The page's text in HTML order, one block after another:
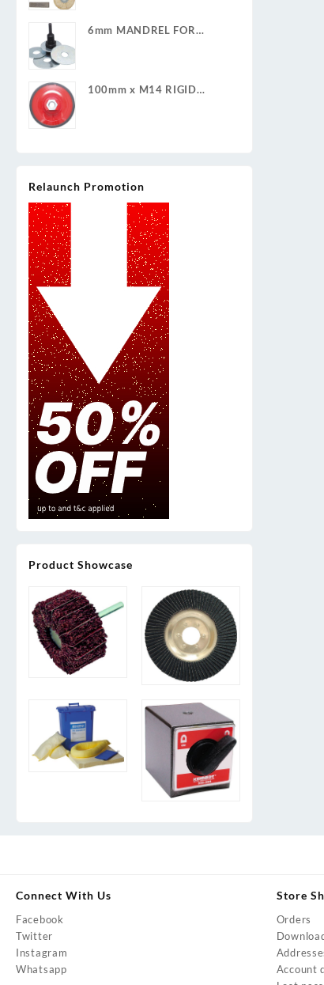
6mm MANDREL FOR
100mm x M14 RIGID
Relaunch Promotion
Product Showcase
Connect With Us
Facebook
Twitter
Instagram
Whatsapp
Store
Orders
Account